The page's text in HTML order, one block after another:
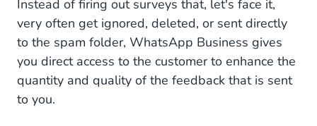
Instead of firing out surveys that, let's face it,
very often get ignored, deleted, or sent directly
to the spam folder, WhatsApp Business gives
you direct access to the customer to enhance the
quantity and quality of the feedback that is sent
to you.